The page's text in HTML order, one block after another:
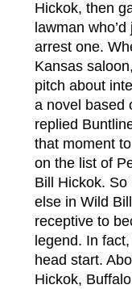
Hickok, then
lawman
arrest one.
Kansas
pitch about
a novel based
replied
that moment
on the list of
Bill Hickok.
else in Wild
receptive to
legend. In
head start.
Hickok,